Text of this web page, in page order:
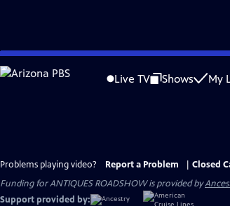
Skip
to
Live TV Shows My
Problems playing video? Report a Problem
Closed
Funding for ANTIQUES ROADSHOW is provided by
Support provided by: